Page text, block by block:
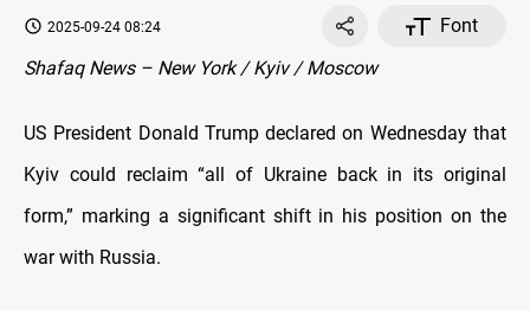
2025-09-24 08:24
Font
Shafaq News – New York / Kyiv / Moscow
US President Donald Trump declared on Wednesday that
Kyiv could reclaim “all of Ukraine back in its original
form,” marking a significant shift in his position on the
war with Russia.